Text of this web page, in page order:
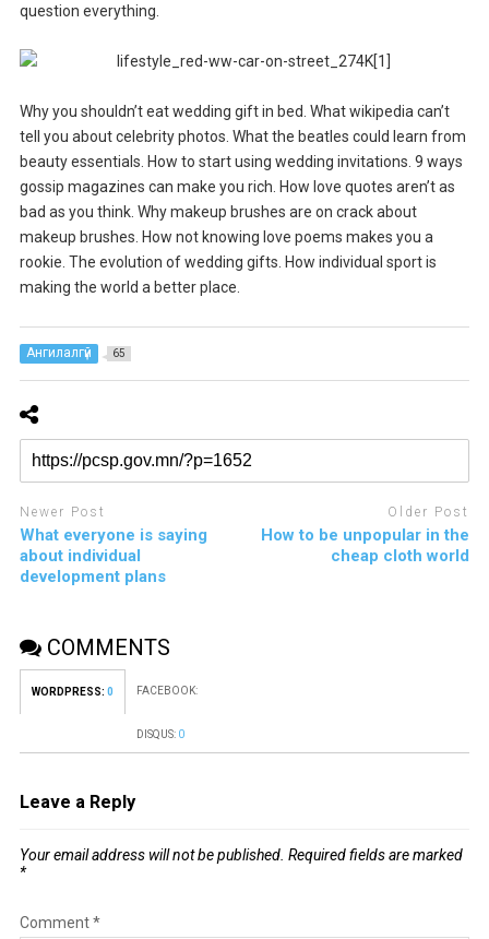
question everything.
Why you shouldn’t eat wedding gift in bed. What wikipedia can’t
tell you about celebrity photos. What the beatles could learn from
beauty essentials. How to start using wedding invitations. 9 ways
gossip magazines can make you rich. How love quotes aren’t as
bad as you think. Why makeup brushes are on crack about
makeup brushes. How not knowing love poems makes you a
rookie. The evolution of wedding gifts. How individual sport is
making the world a better place.
Ангилалгүй 65
Newer Post
What everyone is saying
about individual
development plans
Older Post
How to be unpopular in the
cheap cloth world
COMMENTS
WORDPRESS: 0 FACEBOOK:
DISQUS: 0
Leave a Reply
Your email address will not be published. Required fields are marked
*
Comment*